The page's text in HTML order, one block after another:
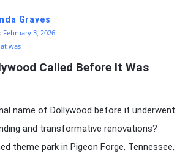
Graves
February 3, 2026
was
Called Before It Was
name of Dollywood before it underwent
and transformative renovations?
theme park in Pigeon Forge, Tennessee,